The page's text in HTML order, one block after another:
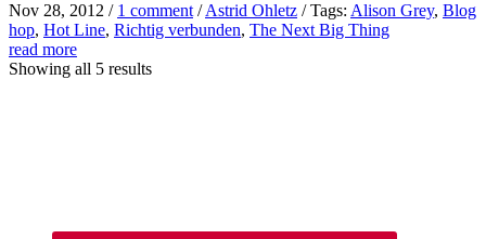
Nov 28, 2012 / 1 comment /Astrid Ohletz /Tags: Alison Grey, Blog
hop, Hot Line, Richtig verbunden, The Next Big Thing
read more
Showing all 5 results